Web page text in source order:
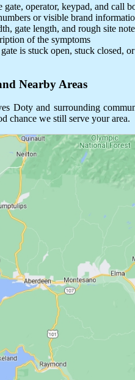
gate, operator, keypad, and call
or visible brand
gate length, and rough site
of the symptoms
is stuck open, stuck closed,
Nearby Areas
Doty and surrounding
chance we still serve your area.